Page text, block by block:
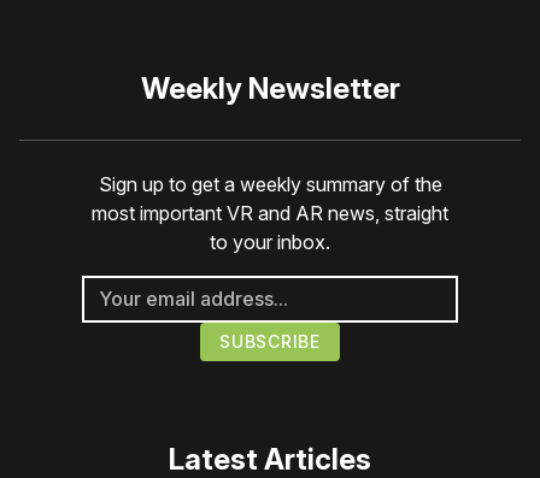
Weekly Newsletter
Sign up to get a weekly summary of the
most important VR and AR news, straight
to your inbox.
Latest Articles